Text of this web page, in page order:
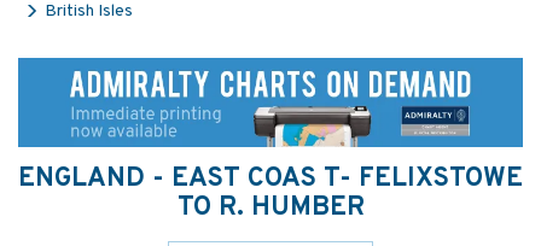
British Isles
ENGLAND - EAST COAS T- FELIXSTOWE
TO R. HUMBER